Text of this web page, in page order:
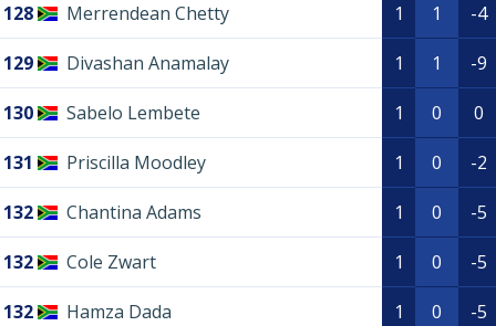
128 Merrendean Chetty 1 1 -4
129 Divashan Anamalay 1 1 -9
130 Sabelo Lembete 1 0 0
131 Priscilla Moodley 1 0 -2
132 Chantina Adams 1 0 -5
132 Cole Zwart 1 0 -5
132 Hamza Dada 1 0 -5